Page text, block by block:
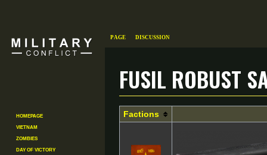
Fusil Robust
Jump
to
Jump
to
Factions
Page Discussion
Homepage
Vietnam
Zombies
Day of Victory